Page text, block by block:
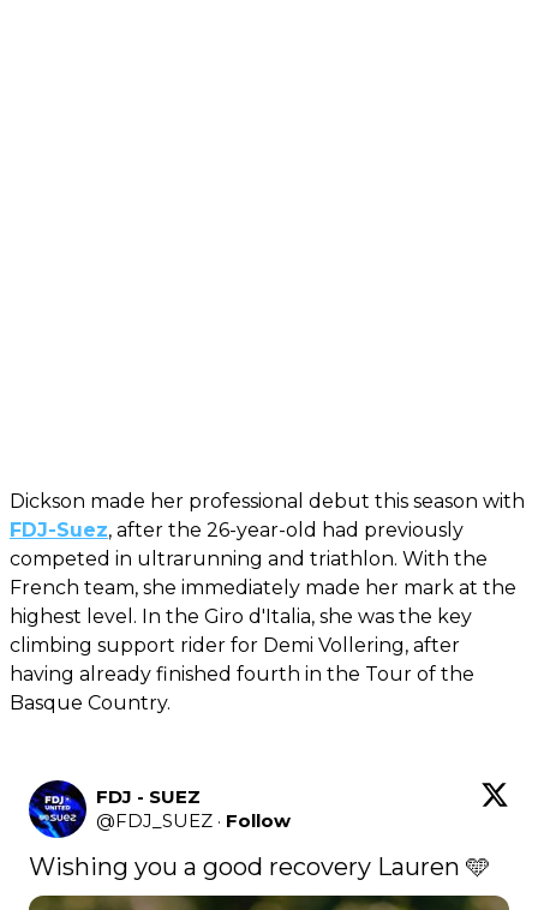
Dickson made her professional debut this season with
FDJ-Suez, after the 26-year-old had previously
competed in ultrarunning and triathlon. With the
French team, she immediately made her mark at the
highest level. In the Giro d'Italia, she was the key
climbing support rider for Demi Vollering, after
having already finished fourth in the Tour of the
Basque Country.
FDJ - SUEZ
@FDJ_SUEZ · Follow
Wishing you a good recovery Lauren 🩵